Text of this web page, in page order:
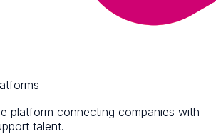
platform connecting companies with
talent.